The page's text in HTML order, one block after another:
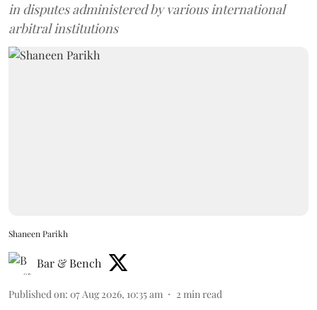
in disputes administered by various international
arbitral institutions
Shaneen Parikh
Bar & Bench
Published on: 07 Aug 2026, 10:35 am 2 min read